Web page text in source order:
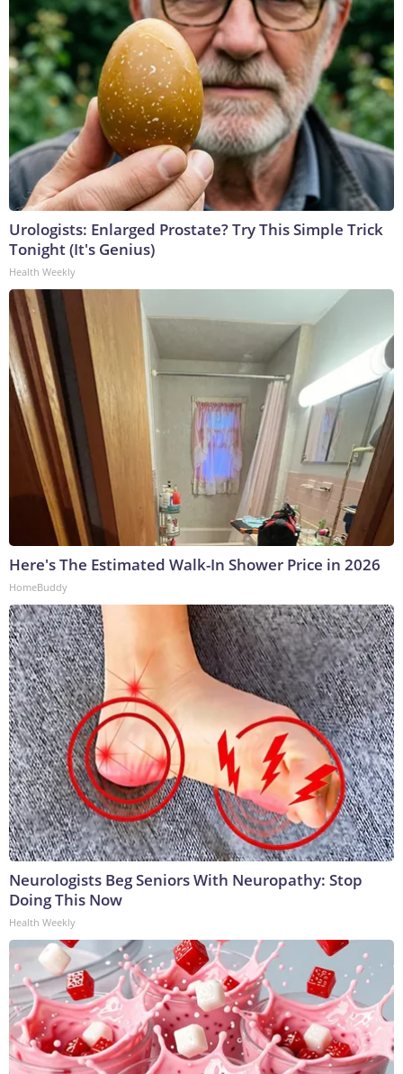
Urologists: Enlarged Prostate? Try This Simple Trick
Tonight (It's Genius)
Health Weekly
Here's The Estimated Walk-In Shower Price in 2026
HomeBuddy
Neurologists Beg Seniors With Neuropathy: Stop
Doing This Now
Health Weekly